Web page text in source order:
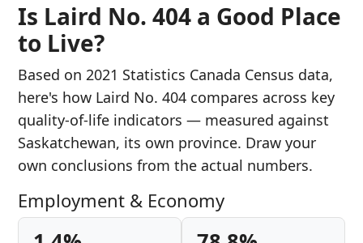
Is Laird No. 404 a Good Place
to Live?
Based on 2021 Statistics Canada Census data,
here's how Laird No. 404 compares across key
quality-of-life indicators — measured against
Saskatchewan, its own province. Draw your
own conclusions from the actual numbers.
Employment & Economy